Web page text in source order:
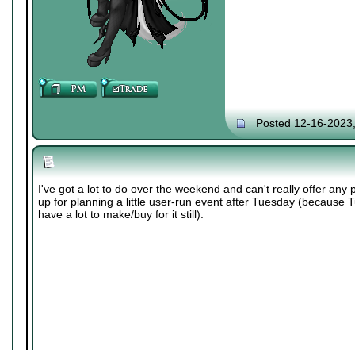
Posted 12-16-
I've got a lot to do over the weekend and can't really offer any
up for planning a little user-run event after Tuesday (because
have a lot to make/buy for it still).